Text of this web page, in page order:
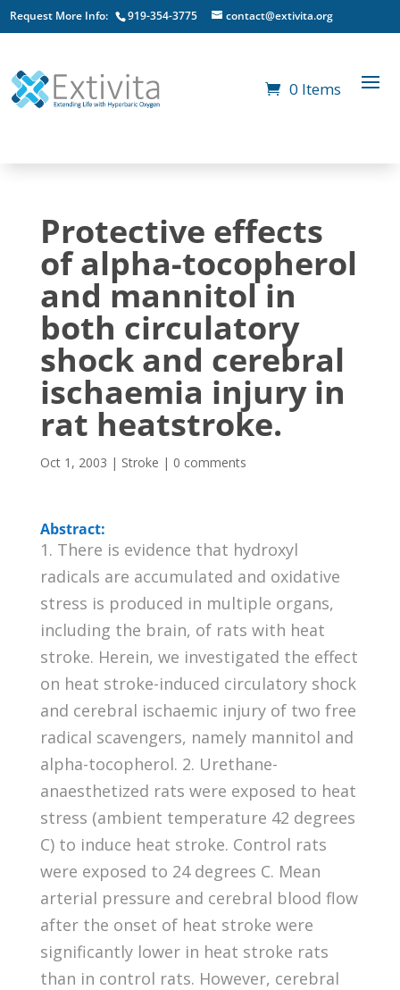
Request More Info: 919-354-3775 contact@extivita.org
0 Items
Protective effects
of alpha-tocopherol
and mannitol in
both circulatory
shock and cerebral
ischaemia injury in
rat heatstroke.
Oct 1, 2003 | Stroke | 0 comments
Abstract:
1. There is evidence that hydroxyl
radicals are accumulated and oxidative
stress is produced in multiple organs,
including the brain, of rats with heat
stroke. Herein, we investigated the effect
on heat stroke-induced circulatory shock
and cerebral ischaemic injury of two free
radical scavengers, namely mannitol and
alpha-tocopherol. 2. Urethane-
anaesthetized rats were exposed to heat
stress (ambient temperature 42 degrees
C) to induce heat stroke. Control rats
were exposed to 24 degrees C. Mean
arterial pressure and cerebral blood flow
after the onset of heat stroke were
significantly lower in heat stroke rats
than in control rats. However, cerebral